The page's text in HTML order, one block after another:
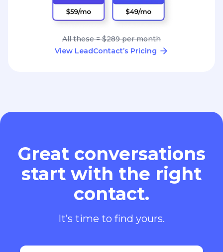
All these = $289 per month
View LeadContact’s Pricing
Great conversations
start with the right
contact.
It’s time to find yours.